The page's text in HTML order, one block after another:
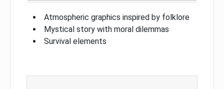
Atmospheric graphics inspired by folklore
Mystical story with moral dilemmas
Survival elements